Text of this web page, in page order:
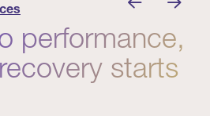
performance,
starts